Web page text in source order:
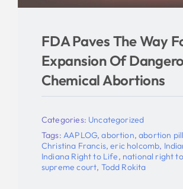
FDA Paves The Way
Expansion Of
Chemical Abortions
Categories: Uncategorized
Tags:AAPLOG,abortion,abortion
Christina Francis,eric holcomb,
Indiana Right to Life, national right
supreme court, Todd Rokita